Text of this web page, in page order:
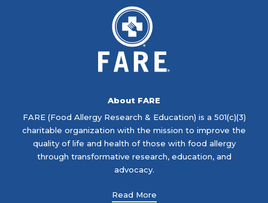
About FARE
FARE (Food Allergy Research & Education) is a 501(c)(3)
charitable organization with the mission to improve the
quality of life and health of those with food allergy
through transformative research, education, and
advocacy.
Read More